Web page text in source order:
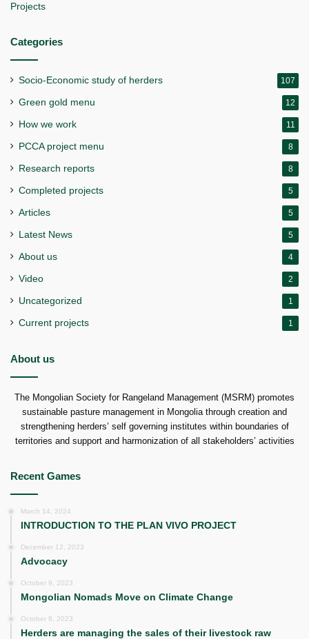
Projects
Categories
Socio-Economic study of herders 107
Green gold menu 12
How we work 11
PCCA project menu 8
Research reports 8
Completed projects 5
Articles 5
Latest News 5
About us 4
Video 2
Uncategorized 1
Current projects 1
About us
The Mongolian Society for Rangeland Management (MSRM) promotes
sustainable pasture management in Mongolia through creation and
strengthening herders’ self governing institutes within boundaries of
territories and support and harmonization of all stakeholders’ activities
Recent Games
March 14, 2024
INTRODUCTION TO THE PLAN VIVO PROJECT
December 12, 2023
Advocacy
October 9, 2023
Mongolian Nomads Move on Climate Change
October 8, 2023
Herders are managing the sales of their livestock raw